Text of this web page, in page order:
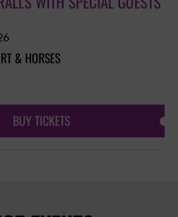
& HORSES
BUY TICKETS